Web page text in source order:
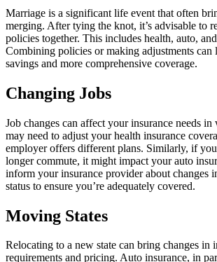
Marriage is a significant life event that often
merging. After tying the knot, it’s advisable to
policies together. This includes health, auto,
Combining policies or making adjustments can
savings and more comprehensive coverage.
Changing Jobs
Job changes can affect your insurance needs in
may need to adjust your health insurance
employer offers different plans. Similarly, if
longer commute, it might impact your auto
inform your insurance provider about changes
status to ensure you’re adequately covered.
Moving States
Relocating to a new state can bring changes in
requirements and pricing. Auto insurance, in